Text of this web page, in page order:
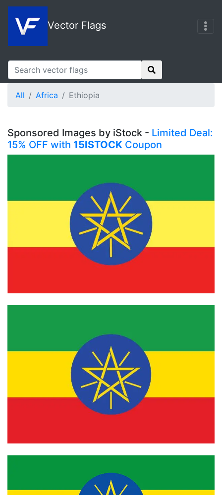
Vector Flags
All Africa Ethiopia
Sponsored Images by iStock - Limited Deal:
15% OFF with 15ISTOCK Coupon